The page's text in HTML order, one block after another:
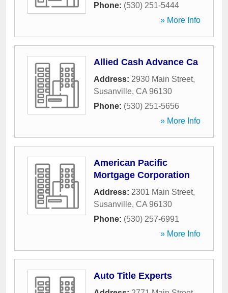
Phone: (530) 251-5444
» More Info
Allied Cash Advance Ca
Address: 2930 Main Street,
Susanville, CA 96130
Phone: (530) 251-5656
» More Info
American Pacific
Mortgage Corporation
Address: 2301 Main Street,
Susanville, CA 96130
Phone: (530) 257-6991
» More Info
Auto Title Experts